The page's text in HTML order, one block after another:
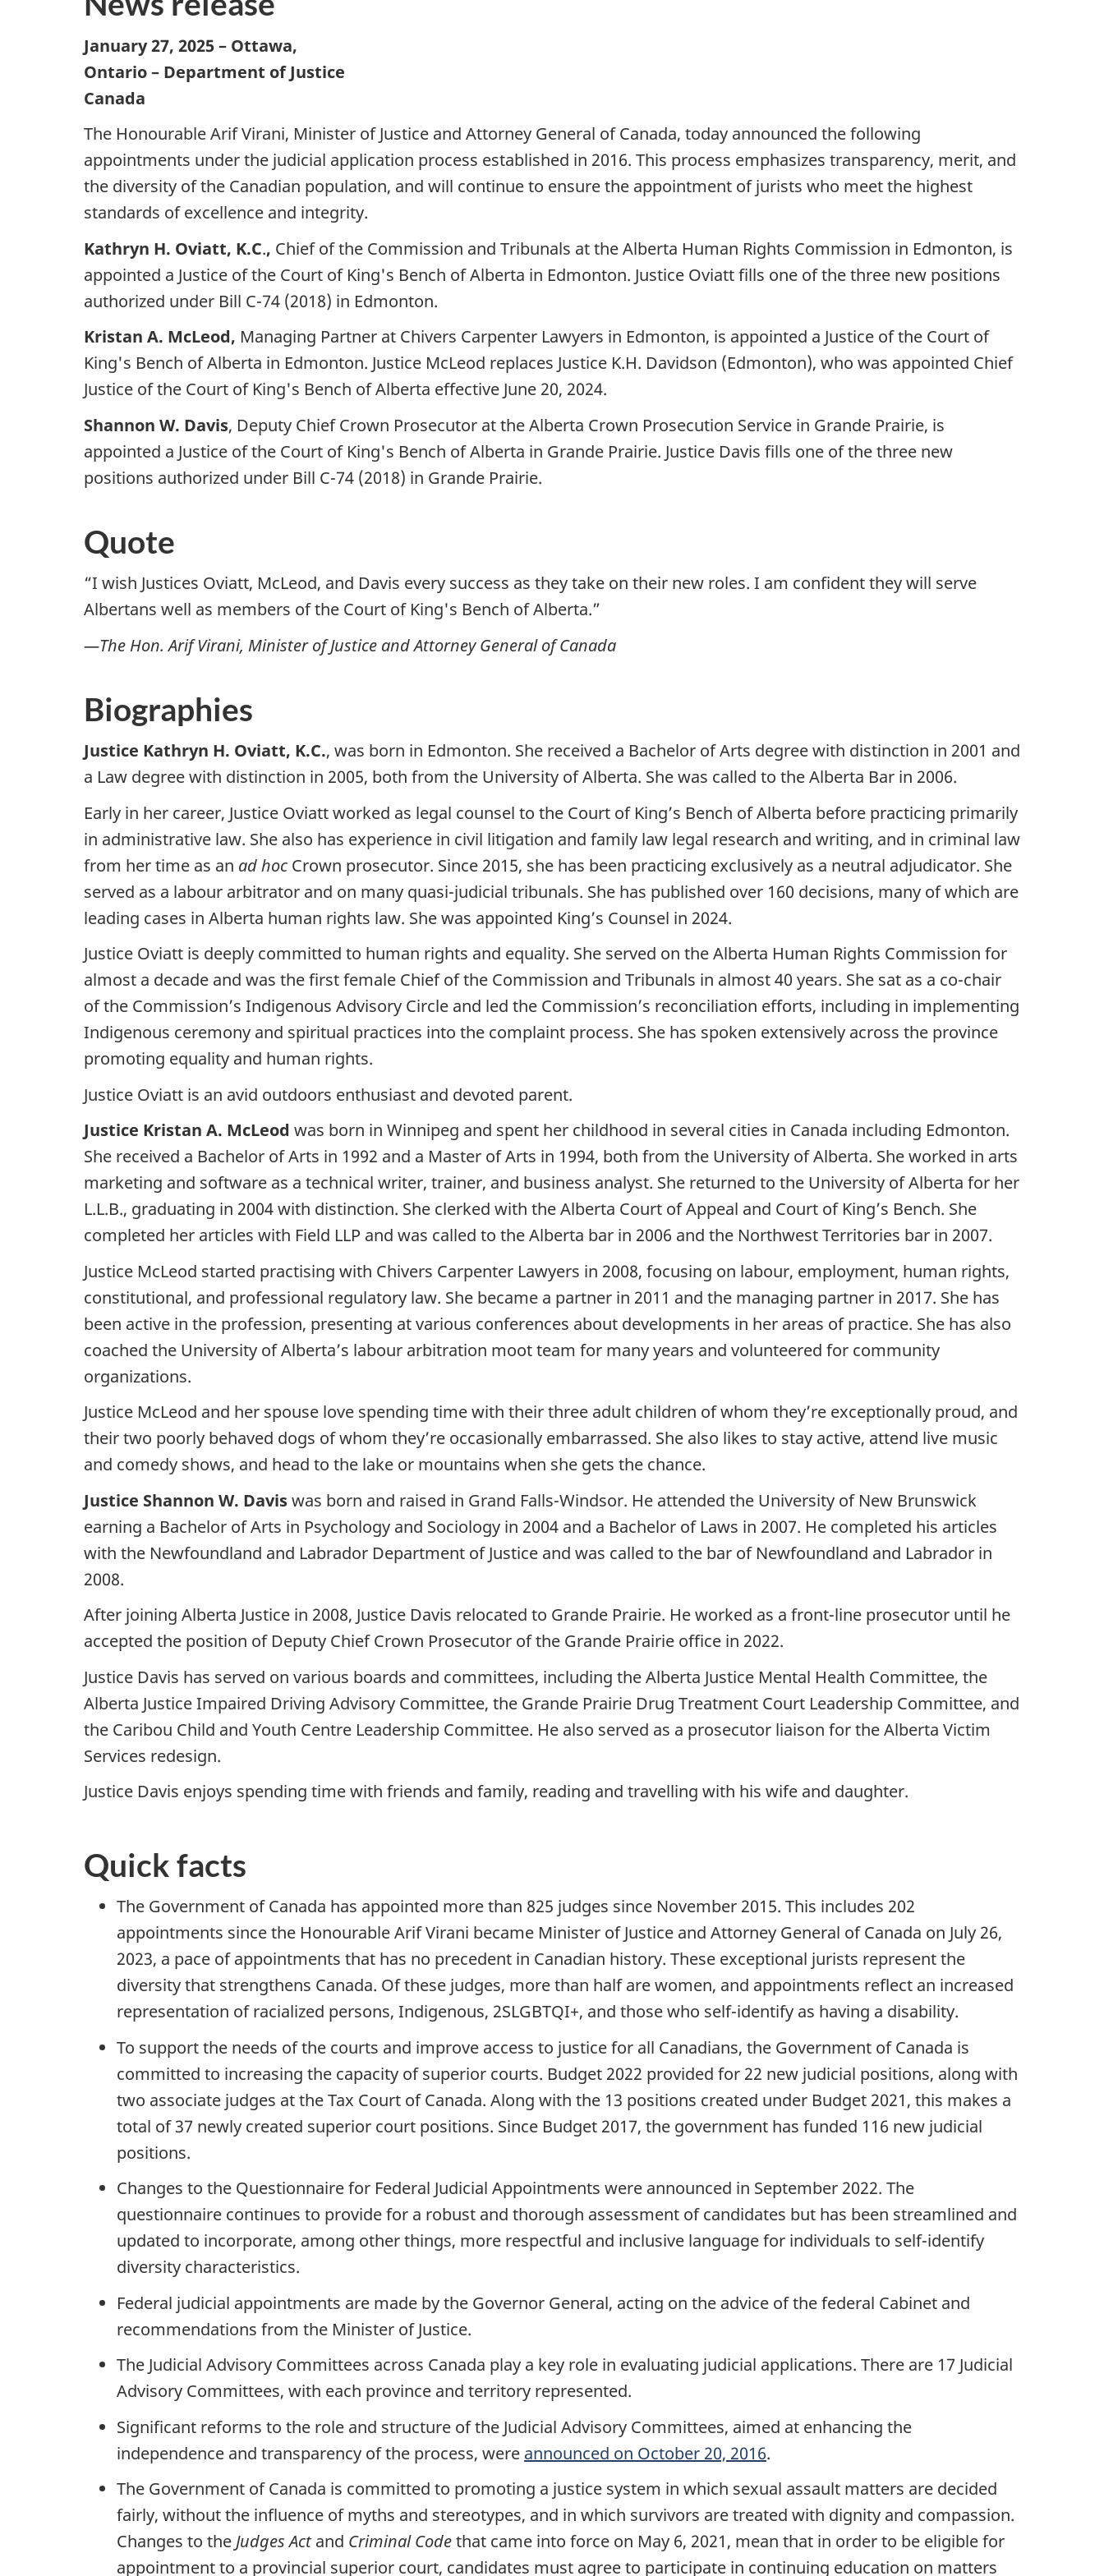
January 27, 2025– Ottawa,
Ontario – Department of Justice
Canada
The Honourable Arif Virani, Minister of Justice and Attorney General of Canada, today announced the following
appointments under the judicial application process established in 2016. This process emphasizes transparency, merit, and
the diversity of the Canadian population, and will continue to ensure the appointment of jurists who meet the highest
standards of excellence and integrity.
Kathryn H. Oviatt, K.C., Chief of the Commission and Tribunals at the Alberta Human Rights Commission in Edmonton, is
appointed a Justice of the Court of King's Bench of Alberta in Edmonton. Justice Oviatt fills one of the three new positions
authorized under Bill C-74 (2018) in Edmonton.
Kristan A. McLeod, Managing Partner at Chivers Carpenter Lawyers in Edmonton, is appointed a Justice of the Court of
King's Bench of Alberta in Edmonton. Justice McLeod replaces Justice K.H. Davidson (Edmonton), who was appointed Chief
Justice of the Court of King's Bench of Alberta effective June 20, 2024.
Shannon W. Davis, Deputy Chief Crown Prosecutor at the Alberta Crown Prosecution Service in Grande Prairie, is
appointed a Justice of the Court of King's Bench of Alberta in Grande Prairie. Justice Davis fills one of the three new
positions authorized under Bill C-74 (2018) in Grande Prairie.
Quote
“I wish Justices Oviatt, McLeod, and Davis every success as they take on their new roles. I am confident they will serve
Albertans well as members of the Court of King's Bench of Alberta.”
—The Hon. Arif Virani, Minister of Justice and Attorney General of Canada
Biographies
Justice Kathryn H. Oviatt, K.C., was born in Edmonton. She received a Bachelor of Arts degree with distinction in 2001 and
a Law degree with distinction in 2005, both from the University of Alberta. She was called to the Alberta Bar in 2006.
Early in her career, Justice Oviatt worked as legal counsel to the Court of King’s Bench of Alberta before practicing primarily
in administrative law. She also has experience in civil litigation and family law legal research and writing, and in criminal law
from her time as an ad hoc Crown prosecutor. Since 2015, she has been practicing exclusively as a neutral adjudicator. She
served as a labour arbitrator and on many quasi-judicial tribunals. She has published over 160 decisions, many of which are
leading cases in Alberta human rights law. She was appointed King’s Counsel in 2024.
Justice Oviatt is deeply committed to human rights and equality. She served on the Alberta Human Rights Commission for
almost a decade and was the first female Chief of the Commission and Tribunals in almost 40 years. She sat as a co-chair
of the Commission’s Indigenous Advisory Circle and led the Commission’s reconciliation efforts, including in implementing
Indigenous ceremony and spiritual practices into the complaint process. She has spoken extensively across the province
promoting equality and human rights.
Justice Oviatt is an avid outdoors enthusiast and devoted parent.
Justice Kristan A. McLeod was born in Winnipeg and spent her childhood in several cities in Canada including Edmonton.
She received a Bachelor of Arts in 1992 and a Master of Arts in 1994, both from the University of Alberta. She worked in arts
marketing and software as a technical writer, trainer, and business analyst. She returned to the University of Alberta for her
L.L.B., graduating in 2004 with distinction. She clerked with the Alberta Court of Appeal and Court of King’s Bench. She
completed her articles with Field LLP and was called to the Alberta bar in 2006 and the Northwest Territories bar in 2007.
Justice McLeod started practising with Chivers Carpenter Lawyers in 2008, focusing on labour, employment, human rights,
constitutional, and professional regulatory law. She became a partner in 2011 and the managing partner in 2017. She has
been active in the profession, presenting at various conferences about developments in her areas of practice. She has also
coached the University of Alberta’s labour arbitration moot team for many years and volunteered for community
organizations.
Justice McLeod and her spouse love spending time with their three adult children of whom they’re exceptionally proud, and
their two poorly behaved dogs of whom they’re occasionally embarrassed. She also likes to stay active, attend live music
and comedy shows, and head to the lake or mountains when she gets the chance.
Justice Shannon W. Daviswas born and raised in Grand Falls-Windsor. He attended the University of New Brunswick
earning a Bachelor of Arts in Psychology and Sociology in 2004 and a Bachelor of Laws in 2007. He completed his articles
with the Newfoundland and Labrador Department of Justice and was called to the bar of Newfoundland and Labrador in
2008.
After joining Alberta Justice in 2008, Justice Davis relocated to Grande Prairie. He worked as a front-line prosecutor until he
accepted the position of Deputy Chief Crown Prosecutor of the Grande Prairie office in 2022.
Justice Davis has served on various boards and committees, including the Alberta Justice Mental Health Committee, the
Alberta Justice Impaired Driving Advisory Committee, the Grande Prairie Drug Treatment Court Leadership Committee, and
the Caribou Child and Youth Centre Leadership Committee. He also served as a prosecutor liaison for the Alberta Victim
Services redesign.
Justice Davis enjoys spending time with friends and family, reading and travelling with his wife and daughter.
Quick facts
The Government of Canada has appointed more than 825 judges since November 2015. This includes 202
appointments since the Honourable Arif Virani became Minister of Justice and Attorney General of Canada on July 26,
2023, a pace of appointments that has no precedent in Canadian history. These exceptional jurists represent the
diversity that strengthens Canada. Of these judges, more than half are women, and appointments reflect an increased
representation of racialized persons, Indigenous, 2SLGBTQI+, and those who self-identify as having a disability.
To support the needs of the courts and improve access to justice for all Canadians, the Government of Canada is
committed to increasing the capacity of superior courts. Budget 2022 provided for 22 new judicial positions, along with
two associate judges at the Tax Court of Canada. Along with the 13 positions created under Budget 2021, this makes a
total of 37 newly created superior court positions. Since Budget 2017, the government has funded 116 new judicial
positions.
Changes to the Questionnaire for Federal Judicial Appointments were announced in September 2022. The
questionnaire continues to provide for a robust and thorough assessment of candidates but has been streamlined and
updated to incorporate, among other things, more respectful and inclusive language for individuals to self-identify
diversity characteristics.
Federal judicial appointments are made by the Governor General, acting on the advice of the federal Cabinet and
recommendations from the Minister of Justice.
The Judicial Advisory Committees across Canada play a key role in evaluating judicial applications. There are 17 Judicial
Advisory Committees, with each province and territory represented.
Significant reforms to the role and structure of the Judicial Advisory Committees, aimed at enhancing the
independence and transparency of the process, were announced on October 20, 2016.
The Government of Canada is committed to promoting a justice system in which sexual assault matters are decided
fairly, without the influence of myths and stereotypes, and in which survivors are treated with dignity and compassion.
Changes to the Judges Actand Criminal Codethat came into force on May 6, 2021, mean that in order to be eligible for
appointment to a provincial superior court, candidates must agree to participate in continuing education on matters